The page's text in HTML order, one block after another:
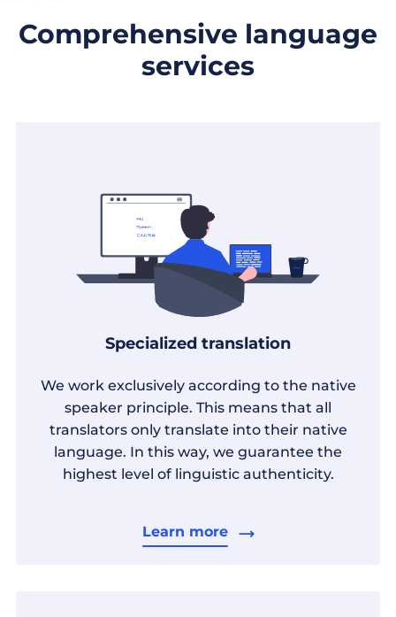
Comprehensive language
services
Specialized translation
We work exclusively according to the native
speaker principle. This means that all
translators only translate into their native
language. In this way, we guarantee the
highest level of linguistic authenticity.
Learn more